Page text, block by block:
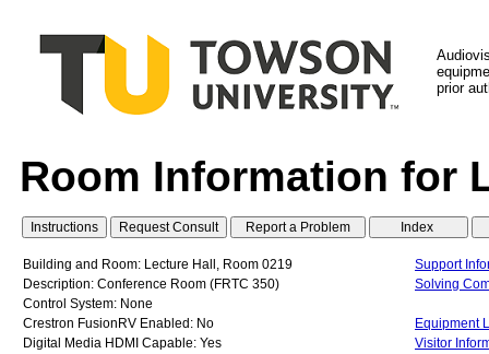
prior
Room Information for
Building and Room: Lecture Hall, Room 0219
Support
Description: Conference Room (FRTC 350)
Solving
Control System: None
Crestron FusionRV Enabled: No
Equipment
Digital Media HDMI Capable: Yes
Visitor